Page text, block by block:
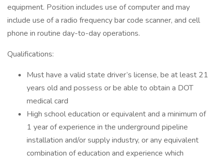
equipment. Position includes use of computer and may
include use of a radio frequency bar code scanner, and cell
phone in routine day-to-day operations.
Qualifications:
Must have a valid state driver’s license, be at least 21
years old and possess or be able to obtain a DOT
medical card
High school education or equivalent and a minimum of
1 year of experience in the underground pipeline
installation and/or supply industry, or any equivalent
combination of education and experience which